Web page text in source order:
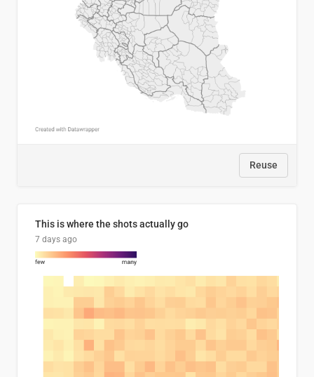
Reuse
This is where the shots actually go
7 days ago